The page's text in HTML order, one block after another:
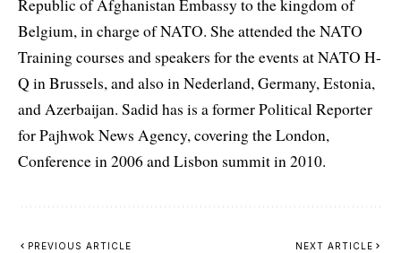
Republic of Afghanistan Embassy to the kingdom of
Belgium, in charge of NATO. She attended the NATO
Training courses and speakers for the events at NATO H-
Q in Brussels, and also in Nederland, Germany, Estonia,
and Azerbaijan. Sadid has is a former Political Reporter
for Pajhwok News Agency, covering the London,
Conference in 2006 and Lisbon summit in 2010.
PREVIOUS ARTICLE NEXT ARTICLE